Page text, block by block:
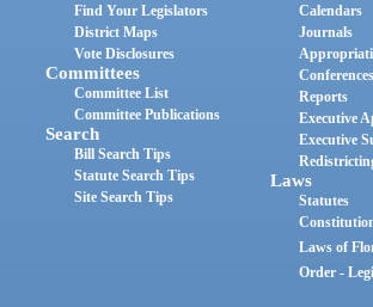
Find Your Legislators
District Maps
Vote Disclosures
Committees
Committee List
Committee Publications
Search
Bill Search Tips
Statute Search Tips
Site Search Tips
Calendars
Journals
Conferences
Reports
Executive
Executive
Laws
Statutes
Laws of
Order -